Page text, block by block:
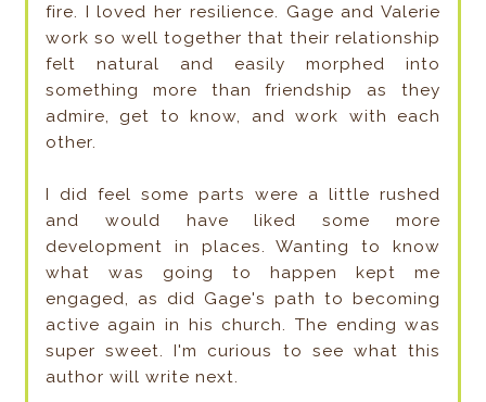
fire. I loved her resilience. Gage and Valerie
work so well together that their relationship
felt natural and easily morphed into
something more than friendship as they
admire, get to know, and work with each
other.
I did feel some parts were a little rushed
and would have liked some more
development in places. Wanting to know
what was going to happen kept me
engaged, as did Gage's path to becoming
active again in his church. The ending was
super sweet. I'm curious to see what this
author will write next.